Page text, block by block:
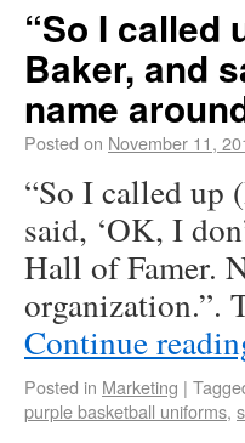
“So I called
Baker, and
name
Posted on November 11,
“So I called up
said, ‘OK, I
Hall of Famer.
organization.”.
Continue
Posted in Marketing |
purple basketball uniforms,